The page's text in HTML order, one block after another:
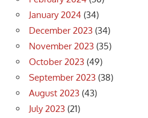
January 2024 (34)
December 2023 (34)
November 2023 (35)
October 2023 (49)
September 2023 (38)
August 2023 (43)
July 2023 (21)